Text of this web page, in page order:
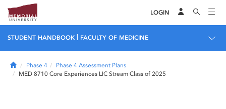
LOGIN
STUDENT HANDBOOK FACULTY OF MEDICINE
HomePhase 4
Phase 4 Assessment Plans
MED 8710 Core Experiences LIC Stream Class of 2025